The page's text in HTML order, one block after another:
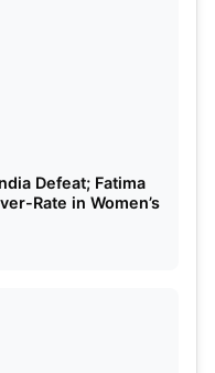
Defeat; Fatima
Rate in Women’s